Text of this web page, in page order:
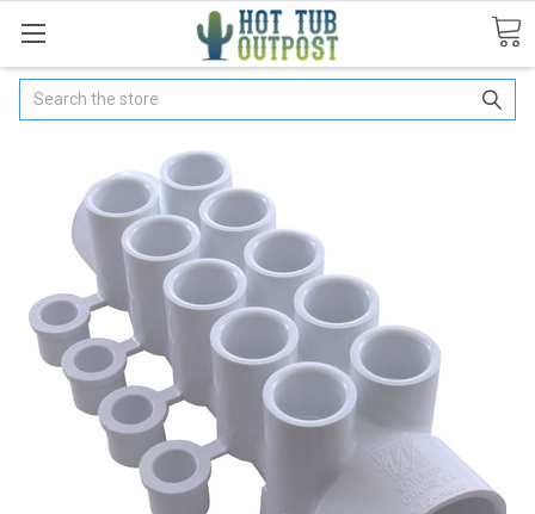
Search